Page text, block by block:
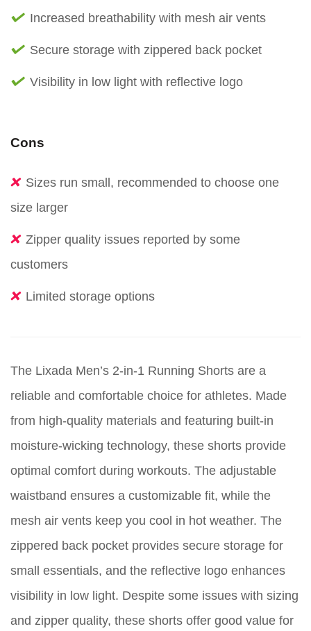
Increased breathability with mesh air vents
Secure storage with zippered back pocket
Visibility in low light with reflective logo
Cons
Sizes run small, recommended to choose one
size larger
Zipper quality issues reported by some
customers
Limited storage options
The Lixada Men’s 2-in-1 Running Shorts are a
reliable and comfortable choice for athletes. Made
from high-quality materials and featuring built-in
moisture-wicking technology, these shorts provide
optimal comfort during workouts. The adjustable
waistband ensures a customizable fit, while the
mesh air vents keep you cool in hot weather. The
zippered back pocket provides secure storage for
small essentials, and the reflective logo enhances
visibility in low light. Despite some issues with sizing
and zipper quality, these shorts offer good value for